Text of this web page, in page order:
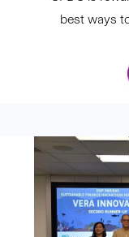
best ways